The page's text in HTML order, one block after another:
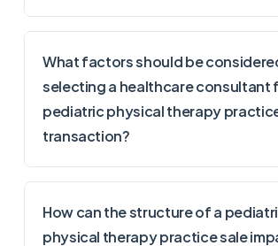
What factors should be
selecting a healthcare consultant
pediatric physical therapy
transaction?
How can the structure of a
physical therapy practice sale